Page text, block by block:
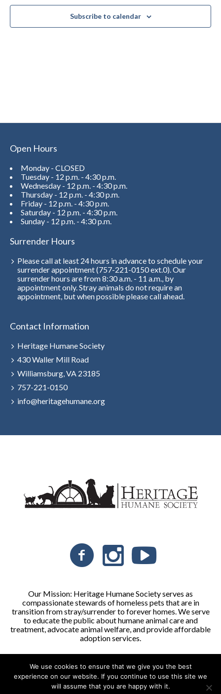
Subscribe to calendar
Open Hours
Monday - CLOSED
Tuesday - 12 p.m. - 4:30 p.m.
Wednesday - 12 p.m. - 4:30 p.m.
Thursday - 12 p.m. - 4:30 p.m.
Friday - 12 p.m. - 4:30 p.m.
Saturday - 12 p.m. - 4:30 p.m.
Sunday - 12 p.m. - 4:30 p.m.
Surrender Hours
Please call at least 24 hours in advance to schedule your
surrender appointment (757-221-0150 ext.0). Our
surrender hours are from 8:30 a.m. - 11 a.m., by
appointment only. Stray animals do not require an
appointment, but when possible please call ahead.
Contact Information
Heritage Humane Society
430 Waller Mill Road
Williamsburg, VA 23185
757-221-0150
info@heritagehumane.org
Our Mission: Heritage Humane Society serves as
compassionate stewards of homeless pets that are in
transition from stray/surrender to forever homes. We serve
to educate the public about humane animal care and
treatment, advocate animal welfare, and provide affordable
adoption services.
Heritage Humane Society © 2026 | All Rights Reserved
We use cookies to ensure that we give you the best
experience on our website. If you continue to use this site we
will assume that you are happy with it.